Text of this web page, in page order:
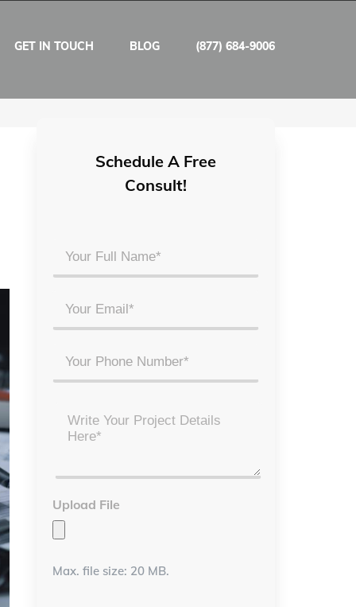
GET IN TOUCH BLOG (877) 684-9006
Schedule A Free
Consult!
Your
Full
Name
*
Email
*
Phone
Details
Upload File
Max. file size: 20 MB.